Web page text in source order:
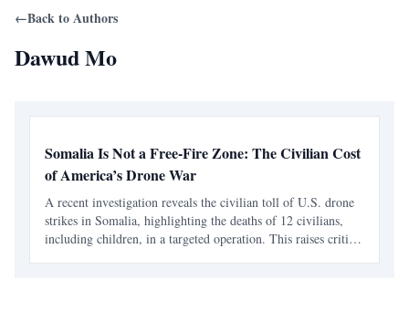
←Back to Authors
Dawud Mo
Somalia Is Not a Free-Fire Zone: The Civilian Cost
of America’s Drone War
A recent investigation reveals the civilian toll of U.S. drone
strikes in Somalia, highlighting the deaths of 12 civilians,
including children, in a targeted operation. This raises critical